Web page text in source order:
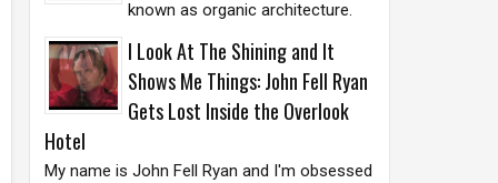
known as organic architecture.
I Look At The Shining and It
Shows Me Things: John Fell Ryan
Gets Lost Inside the Overlook
Hotel
My name is John Fell Ryan and I'm obsessed